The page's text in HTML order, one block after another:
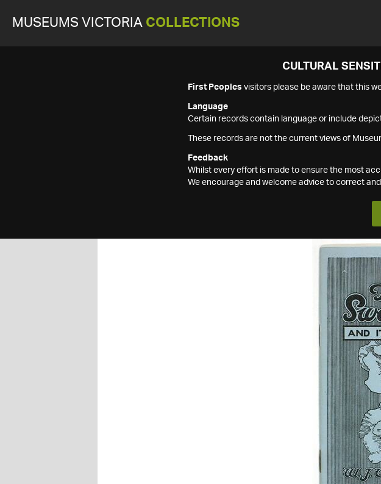
MUSEUMS VICTORIA COLLECTIONS
CULTURAL
First Peoples visitors please be aware that this
Language
Certain records contain language or include
These records are not the current views of
Feedback
Whilst every effort is made to ensure the most
We encourage and welcome advice to correct